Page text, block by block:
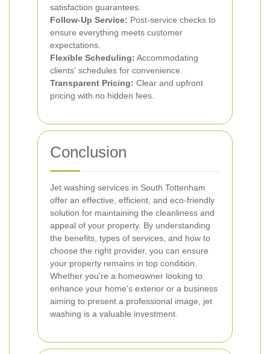
satisfaction guarantees.
Follow-Up Service: Post-service checks to
ensure everything meets customer
expectations.
Flexible Scheduling: Accommodating
clients' schedules for convenience.
Transparent Pricing: Clear and upfront
pricing with no hidden fees.
Conclusion
Jet washing services in South Tottenham
offer an effective, efficient, and eco-friendly
solution for maintaining the cleanliness and
appeal of your property. By understanding
the benefits, types of services, and how to
choose the right provider, you can ensure
your property remains in top condition.
Whether you're a homeowner looking to
enhance your home's exterior or a business
aiming to present a professional image, jet
washing is a valuable investment.